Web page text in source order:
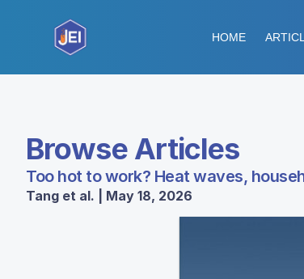
HOME
Browse Articles
Too hot to work? Heat waves,
Tang et al. | May 18, 2026